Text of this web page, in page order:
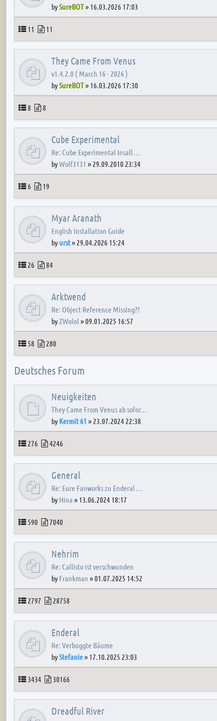
bySureBOT» 16.03.2026 17:03
Topics
11 Posts
11
They Came From Venus
v1.4.2.0 ( March 16 - 2026 )
bySureBOT» 16.03.2026 17:30
Topics
8 Posts
8
Cube Experimental
Re: Cube Experimental Insall …
byWolf3131 » 29.09.2010 23:34
Topics
6 Posts
19
Myar Aranath
English Installation Guide
by urst» 29.04.2026 15:24
Topics
26 Posts
84
Arktwend
Re: Object Reference Missing??
byZWolol »09.01.2025 16:57
Topics
58 Posts
280
Deutsches Forum
Neuigkeiten
They Came From Venus ab sofor…
by Kermit 61 » 23.07.2024 22:38
Topics
276 Posts
4246
General
Re: Eure Fanworks zu Enderal …
by Hina » 13.06.2024 18:17
Topics
590 Posts
7040
Nehrim
Re: Callisto ist verschwunden
by Frankman »01.07.2025 14:52
Topics
2797 Posts
28758
Enderal
Re: Verbuggte Bäume
byStefanie» 17.10.2025 23:03
Topics
3434 Posts
30166
Dreadful River